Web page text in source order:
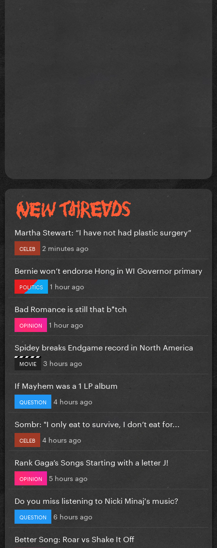
Martha Stewart: “I have not had plastic surgery”
CELEB 2 minutes ago
Bernie won’t endorse Hong in WI Governor primary
POLITICS 1 hour ago
Bad Romance is still that b*tch
OPINION 1 hour ago
Spidey breaks Endgame record in North America
MOVIE 3 hours ago
If Mayhem was a 1 LP album
QUESTION 4 hours ago
Sombr: "I only eat to survive, I don’t eat for...
CELEB 4 hours ago
Rank Gaga’s Songs Starting with a letter J!
OPINION 5 hours ago
Do you miss listening to Nicki Minaj's music?
QUESTION 6 hours ago
Better Song: Roar vs Shake It Off